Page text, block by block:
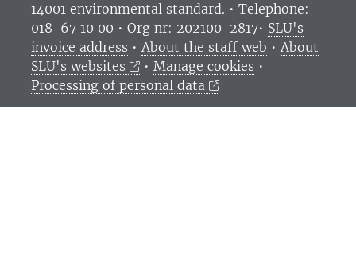
14001 environmental standard. • Telephone:
018-67 10 00 • Org nr: 202100-2817• SLU's
invoice address • About the staff web • About
SLU's websites
•Manage cookies •
Processing of personal data